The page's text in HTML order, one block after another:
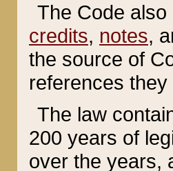
The Code
credits, notes,
the source of
references
The law
200 years of
over the years,